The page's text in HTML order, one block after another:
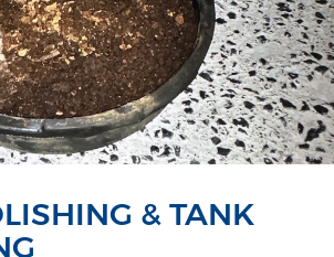
& TANK